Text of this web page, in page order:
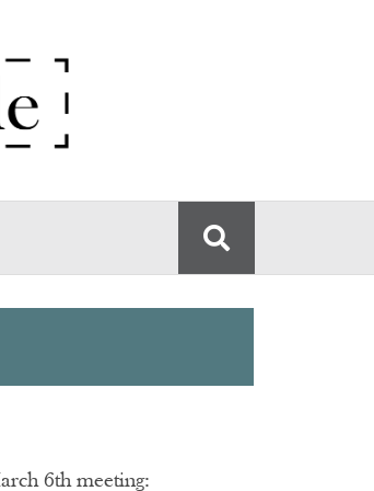
6th meeting: